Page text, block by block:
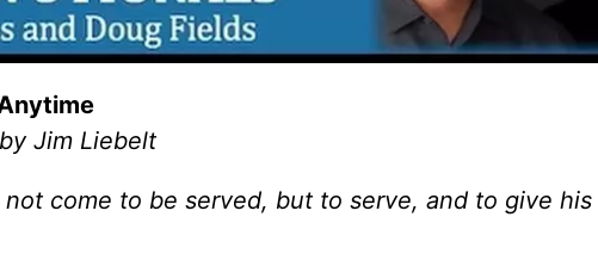
Jim Liebelt
come to be served, but to serve, and to give his